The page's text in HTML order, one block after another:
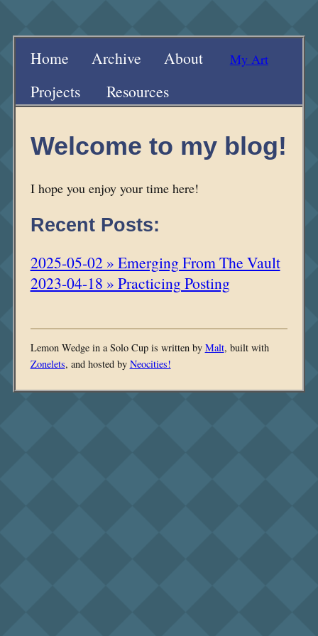
Home Archive About My Art
Projects Resources
Welcome to my blog!
I hope you enjoy your time here!
Recent Posts:
2025-05-02 » Emerging From The Vault
2023-04-18 » Practicing Posting
Lemon Wedge in a Solo Cup is written by Malt, built with
Zonelets, and hosted by Neocities!